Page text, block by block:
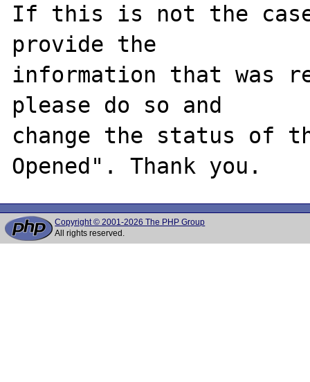
If this is not the
provide the
information that was
please do so and
change the status of
Copyright © 2001-2026 The PHP Group
All rights reserved.